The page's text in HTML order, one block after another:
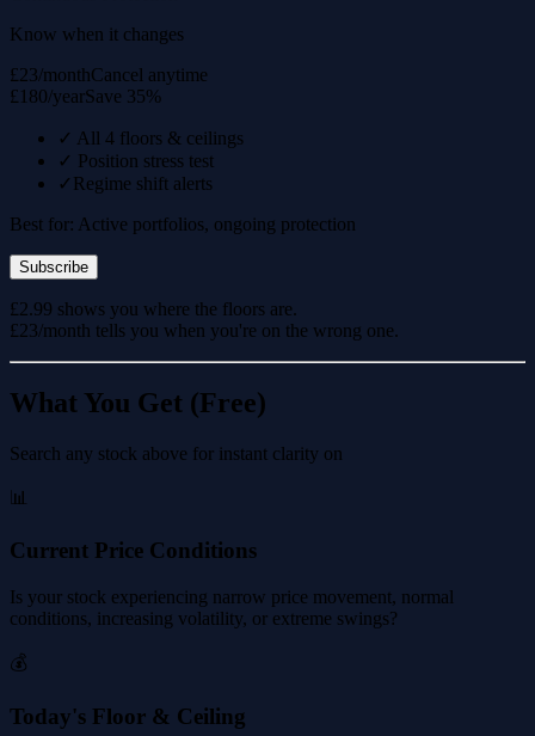
Know when it changes
£23/monthCancel anytime
£180/yearSave 35%
✓ All 4 floors & ceilings
✓ Position stress test
✓ Regime shift alerts
Best for: Active portfolios, ongoing protection
Subscribe
£2.99 shows you where the floors are.
£23/month tells you when you're on the wrong one.
What You Get (Free)
Search any stock above for instant clarity on
📊
Current Price Conditions
Is your stock experiencing narrow price movement, normal
conditions, increasing volatility, or extreme swings?
💰
Today's Floor & Ceiling